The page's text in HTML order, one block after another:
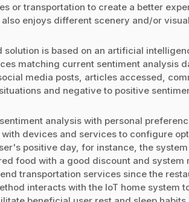
or transportation to create a better
enjoys different scenery and/or
solution is based on an artificial
matching current sentiment analysis
media posts, articles accessed,
and negative to positive
analysis with personal
devices and services to configure
positive day, for instance, the
food with a good discount and system
transportation services since the
interacts with the IoT home system